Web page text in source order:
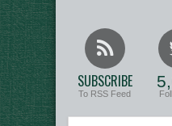
SUBSCRIBE
To RSS Feed